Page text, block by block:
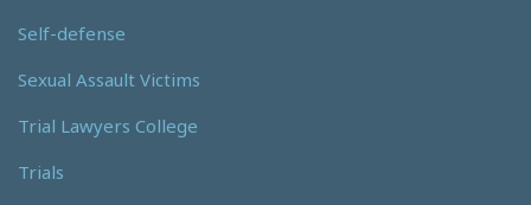
Self-defense
Sexual Assault Victims
Trial Lawyers College
Trials